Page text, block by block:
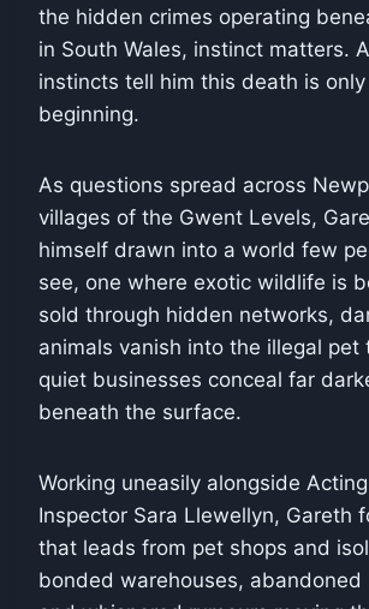
the hidden crimes operating
in South Wales, instinct matters.
instincts tell him this death is
beginning.
As questions spread across
villages of the Gwent Levels,
himself drawn into a world few
see, one where exotic wildlife is
sold through hidden networks,
animals vanish into the illegal pet
quiet businesses conceal far
beneath the surface.
Working uneasily alongside
Inspector Sara Llewellyn, Gareth
that leads from pet shops and
bonded warehouses, abandoned